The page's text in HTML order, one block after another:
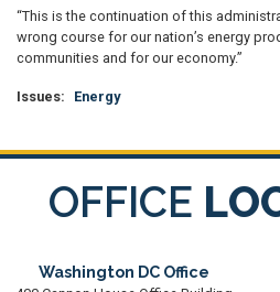
“This is the continuation of this
wrong course for our nation’s energy
communities and for our economy.”
Issues: Energy
OFFICE
Washington DC Office